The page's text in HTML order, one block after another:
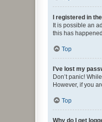
I registered in
It is possible an
this has
Top
I’ve lost my
Don’t panic!
However, if you
Top
Why do I get